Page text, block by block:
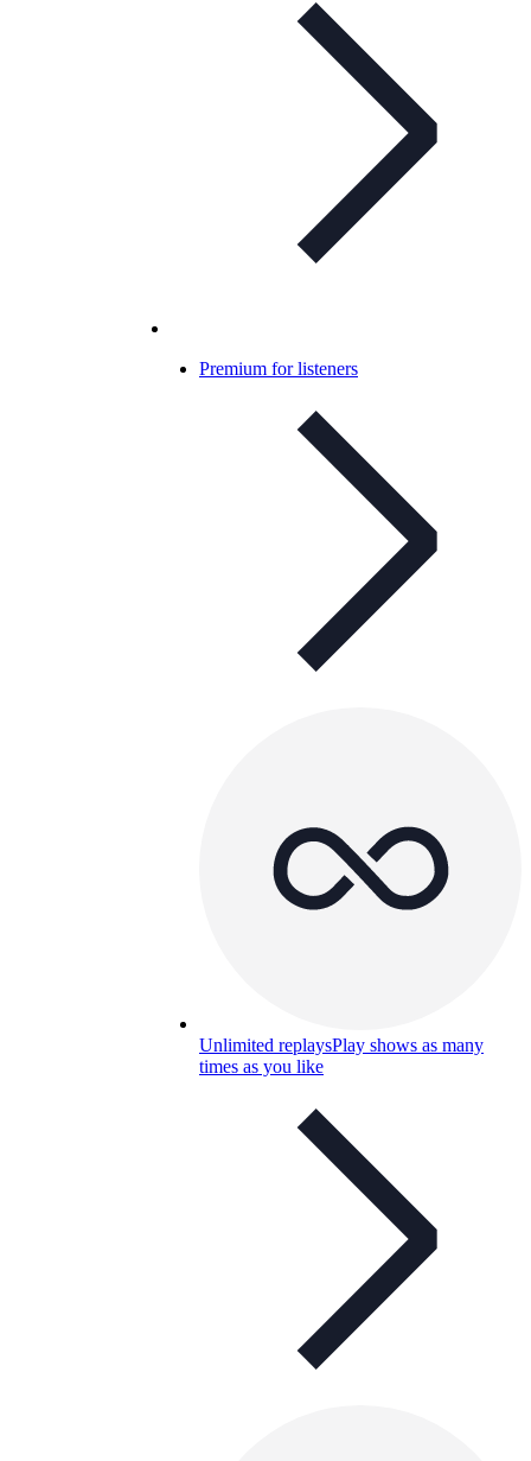
Premium for listeners
Unlimited replaysPlay shows as many
times as you like